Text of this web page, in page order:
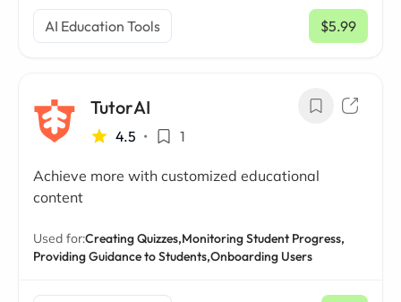
AI Education Tools $5.99
/ mo
TutorAI
4.5 • 1
Achieve more with customized educational
content
Used for:Creating Quizzes,Monitoring Student Progress,
Providing Guidance to Students,Onboarding Users